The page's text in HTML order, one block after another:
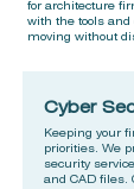
for architecture
with the tools and
moving without
Cyber
Keeping your
priorities. We
security
and CAD files.